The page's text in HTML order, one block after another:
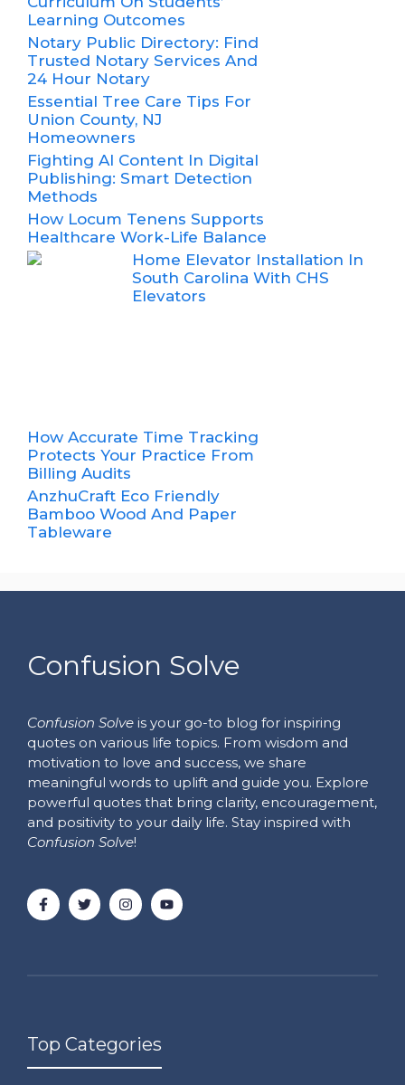
Learning Outcomes
Notary Public Directory: Find
Trusted Notary Services And
24 Hour Notary
Essential Tree Care Tips For
Union County, NJ
Homeowners
Fighting AI Content In Digital
Publishing: Smart Detection
Methods
How Locum Tenens Supports
Healthcare Work-Life Balance
Home Elevator Installation In
South Carolina With CHS
Elevators
How Accurate Time Tracking
Protects Your Practice From
Billing Audits
AnzhuCraft Eco Friendly
Bamboo Wood And Paper
Tableware
Confusion Solve
Confusion Solve is your go-to blog for inspiring
quotes on various life topics. From wisdom and
motivation to love and success, we share
meaningful words to uplift and guide you. Explore
powerful quotes that bring clarity, encouragement,
and positivity to your daily life. Stay inspired with
Confusion Solve!
Top Categories